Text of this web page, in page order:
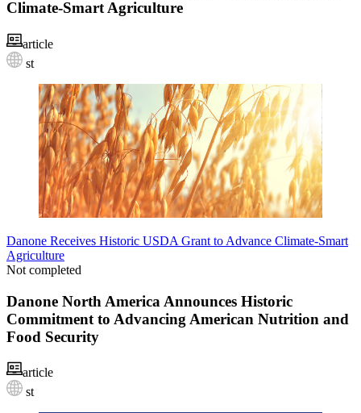
Climate-Smart Agriculture
article
st
Danone Receives Historic USDA Grant to Advance Climate-Smart
Agriculture
Not completed
Danone North America Announces Historic
Commitment to Advancing American Nutrition and
Food Security
article
st